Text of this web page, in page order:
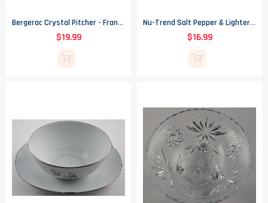
Bergerac Crystal Pitcher - France - 1994 - 24% Lead Crystal
$19.99
Nu-Trend Salt Pepper & Lighter Set - Brass Tone Painted - By Cory Made In USA
$16.99